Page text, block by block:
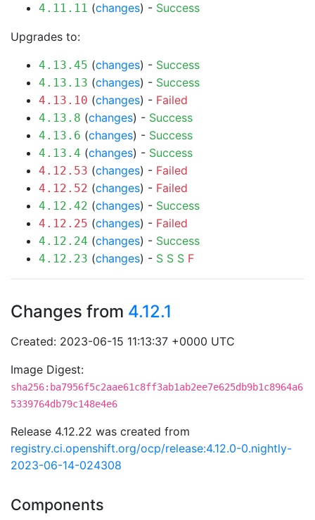
4.11.11 (changes) - Success
Upgrades to:
4.13.45 (changes) - Success
4.13.13 (changes) - Success
4.13.10 (changes) - Failed
4.13.8 (changes) - Success
4.13.6 (changes) - Success
4.13.4 (changes) - Success
4.12.53 (changes) - Failed
4.12.52 (changes) - Failed
4.12.42 (changes) - Success
4.12.25 (changes) - Failed
4.12.24 (changes) - Success
4.12.23 (changes) - S S S F
Changes from 4.12.1
Created: 2023-06-15 11:13:37 +0000 UTC
Image Digest:
sha256:ba7956f5c2aae61c8ff3ab1ab2ee7e625db9b1c8964a6
5339764db79c148e4e6
Release 4.12.22 was created from
registry.ci.openshift.org/ocp/release:4.12.0-0.nightly-
2023-06-14-024308
Components